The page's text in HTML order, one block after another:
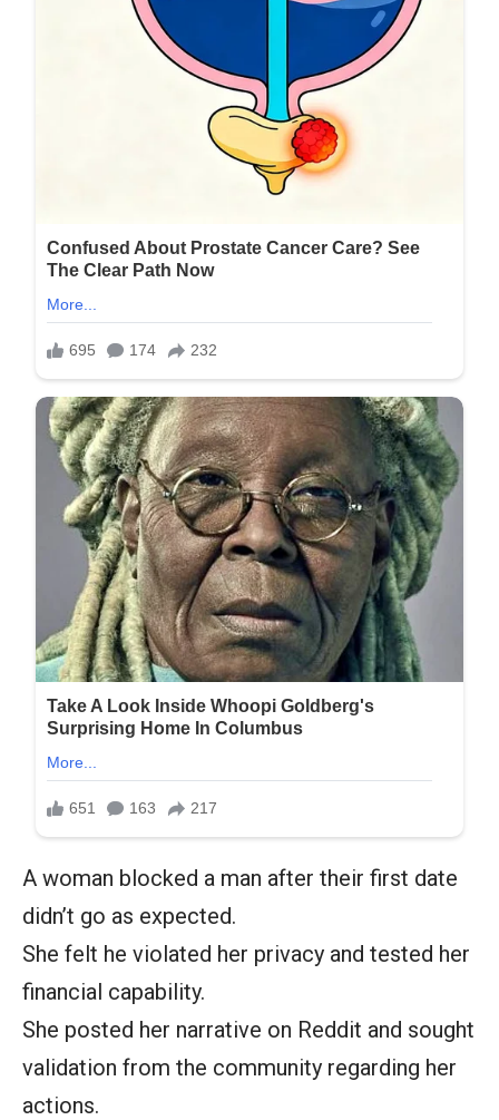
A woman blocked a man after their first date
didn’t go as expected.
She felt he violated her privacy and tested her
financial capability.
She posted her narrative on Reddit and sought
validation from the community regarding her
actions.